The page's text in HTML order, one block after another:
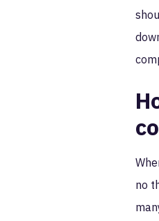
no